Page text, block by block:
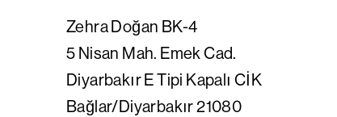
ZehraDoğan BK-4
5 Nisan Mah. Emek Cad.
Diyarbakır E Tipi Kapalı CİK
Bağlar/Diyarbakır 21080